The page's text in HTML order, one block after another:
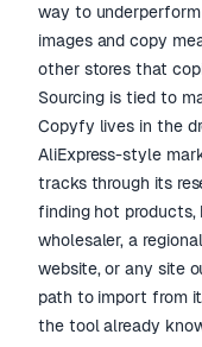
way to underperform
images and copy
other stores that
Sourcing is tied to
Copyfy lives in the
AliExpress-style
tracks through its
finding hot products,
wholesaler, a
website, or any site
path to import from
the tool already